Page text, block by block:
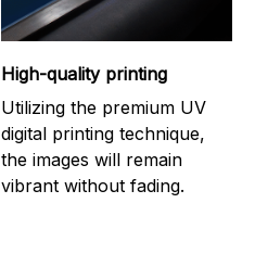
High-quality printing
Utilizing the premium UV
digital printing technique,
the images will remain
vibrant without fading.